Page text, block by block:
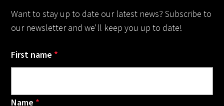
Want to stay up to date our latest news? Subscribe to
our newsletter and we'll keep you up to date!
First name *
Name *